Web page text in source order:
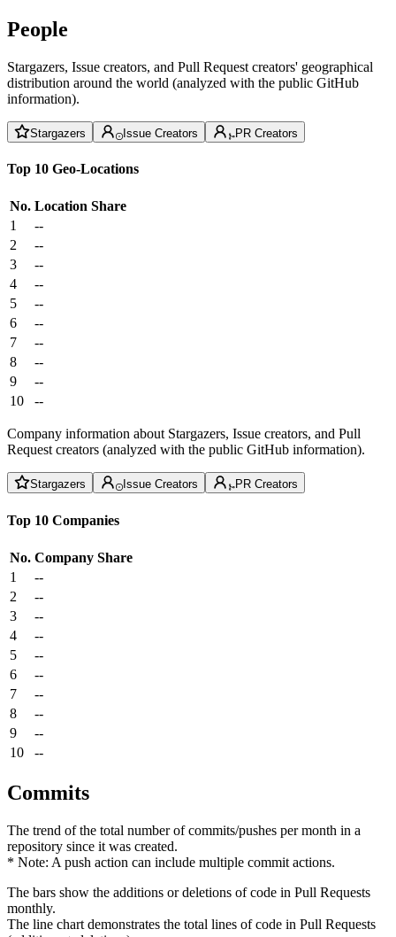
People
Stargazers, Issue creators, and Pull Request creators' geographical
distribution around the world (analyzed with the public GitHub
information).
Stargazers Issue Creators PR Creators
Top 10 Geo-Locations
No. Location Share
1
--
2
--
3
--
4
--
5
--
6
--
7
--
8
--
9
--
10
--
Company information about Stargazers, Issue creators, and Pull
Request creators (analyzed with the public GitHub information).
Stargazers Issue Creators PR Creators
Top 10 Companies
No. Company Share
1
--
2
--
3
--
4
--
5
--
6
--
7
--
8
--
9
--
10
--
Commits
The trend of the total number of commits/pushes per month in a
repository since it was created.
* Note: A push action can include multiple commit actions.
The bars show the additions or deletions of code in Pull Requests
monthly.
The line chart demonstrates the total lines of code in Pull Requests